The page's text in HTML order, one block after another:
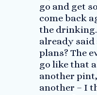
go and get
come back
the
already
plans? The
go like that
another
another – I